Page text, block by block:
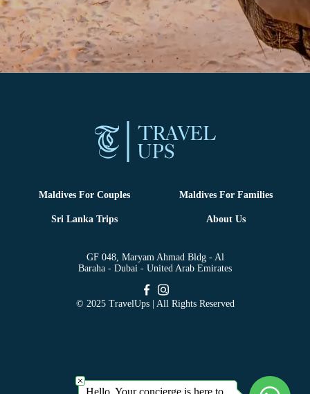
Maldives For Couples Maldives For Families
Sri Lanka Trips About Us
GF 048, Maryam Ahmad Bldg - Al
Baraha - Dubai - United Arab Emirates
© 2025 TravelUps | All Rights Reserved
Hello, Your concierge is here to